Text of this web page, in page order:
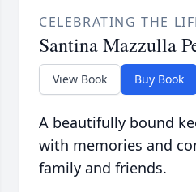
CELEBRATING THE
Santina Mazzulla
View Book Buy Book
A beautifully bound
with memories and
family and friends.